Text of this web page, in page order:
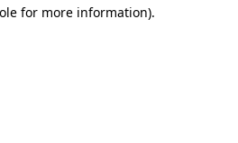
for more information).